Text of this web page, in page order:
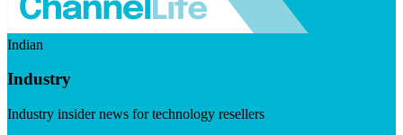
Indian
Industry
Industry insider news for technology resellers